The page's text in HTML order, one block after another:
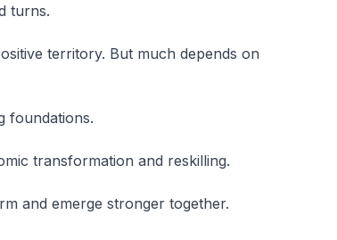
turns.
territory. But much depends on
foundations.
transformation and reskilling.
and emerge stronger together.